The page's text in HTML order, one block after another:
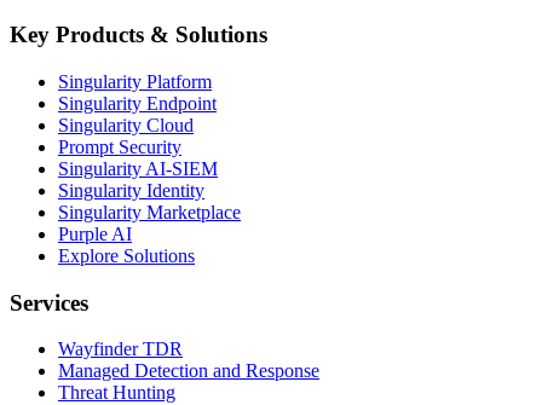
Key Products & Solutions
Singularity Platform
Singularity Endpoint
Singularity Cloud
Prompt Security
Singularity AI-SIEM
Singularity Identity
Singularity Marketplace
Purple AI
Explore Solutions
Services
Wayfinder TDR
Managed Detection and Response
Threat Hunting